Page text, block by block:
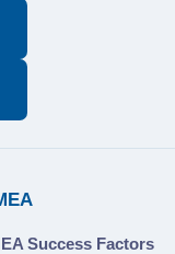
Success Factors